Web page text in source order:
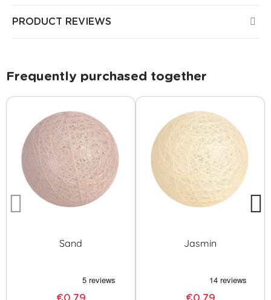
PRODUCT REVIEWS
Frequently purchased together
Sand Jasmin